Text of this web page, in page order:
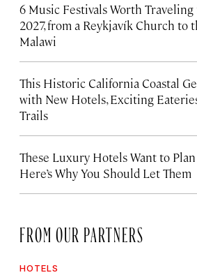
6 Music Festivals Worth
2027, from a Reykjavík Church to
Malawi
This Historic California Coastal
with New Hotels, Exciting
Trails
These Luxury Hotels Want to
Here’s Why You Should Let Them
FROM OUR PARTNERS
HOTELS